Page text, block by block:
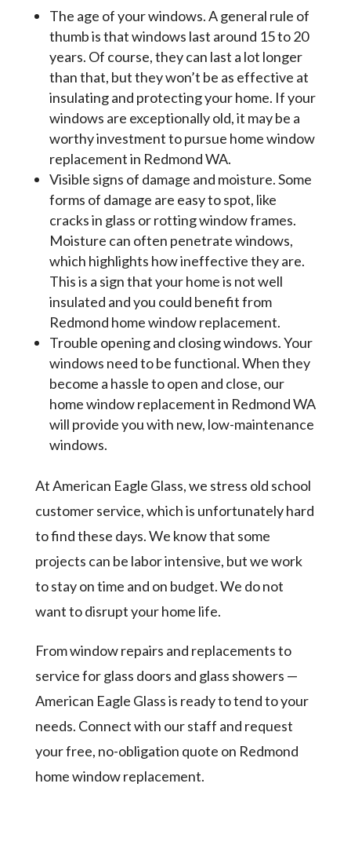
The age of your windows. A general rule of
thumb is that windows last around 15 to 20
years. Of course, they can last a lot longer
than that, but they won’t be as effective at
insulating and protecting your home. If your
windows are exceptionally old, it may be a
worthy investment to pursue home window
replacement in Redmond WA.
Visible signs of damage and moisture. Some
forms of damage are easy to spot, like
cracks in glass or rotting window frames.
Moisture can often penetrate windows,
which highlights how ineffective they are.
This is a sign that your home is not well
insulated and you could benefit from
Redmond home window replacement.
Trouble opening and closing windows. Your
windows need to be functional. When they
become a hassle to open and close, our
home window replacement in Redmond WA
will provide you with new, low-maintenance
windows.
At American Eagle Glass, we stress old school
customer service, which is unfortunately hard
to find these days. We know that some
projects can be labor intensive, but we work
to stay on time and on budget. We do not
want to disrupt your home life.
From window repairs and replacements to
service for glass doors and glass showers —
American Eagle Glass is ready to tend to your
needs. Connect with our staff and request
your free, no-obligation quote on Redmond
home window replacement.